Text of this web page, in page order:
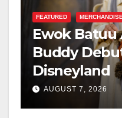
FEATURED MERCHANDISE
Ewok
Buddy
Disneyland
AUGUST 7, 2026